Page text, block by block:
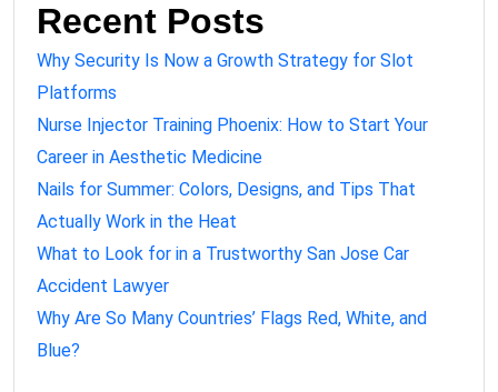
Recent Posts
Why Security Is Now a Growth Strategy for Slot
Platforms
Nurse Injector Training Phoenix: How to Start Your
Career in Aesthetic Medicine
Nails for Summer: Colors, Designs, and Tips That
Actually Work in the Heat
What to Look for in a Trustworthy San Jose Car
Accident Lawyer
Why Are So Many Countries’ Flags Red, White, and
Blue?